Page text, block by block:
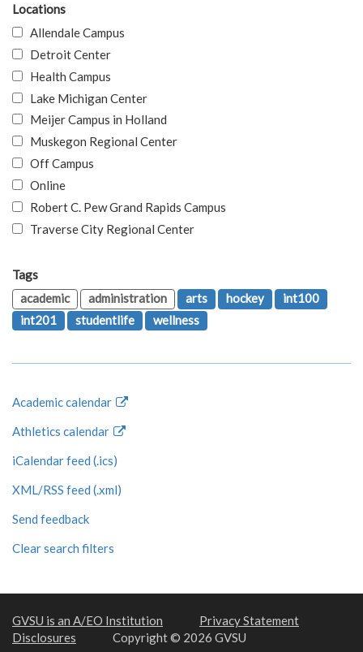
Locations
Allendale Campus
Detroit Center
Health Campus
Lake Michigan Center
Meijer Campus in Holland
Muskegon Regional Center
Off Campus
Online
Robert C. Pew Grand Rapids Campus
Traverse City Regional Center
Tags
academic
administration arts hockey
int100
int201
studentlife wellness
Academic calendar
Athletics calendar
iCalendar feed (.ics)
XML/RSS feed (.xml)
Send feedback
Clear search filters
GVSU is an A/EO Institution
Privacy Statement
Disclosures
Copyright © 2026 GVSU